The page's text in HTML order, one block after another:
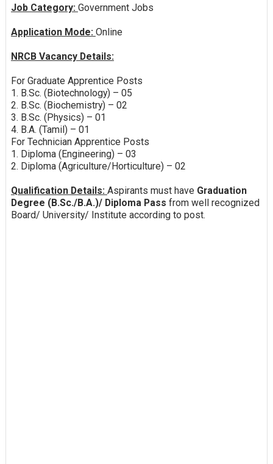
Job Category: Government Jobs
Application Mode: Online
NRCB Vacancy Details:
For Graduate Apprentice Posts
1. B.Sc. (Biotechnology) – 05
2. B.Sc. (Biochemistry) – 02
3. B.Sc. (Physics) – 01
4. B.A. (Tamil) – 01
For Technician Apprentice Posts
1. Diploma (Engineering) – 03
2. Diploma (Agriculture/Horticulture) – 02
Qualification Details: Aspirants must have Graduation
Degree (B.Sc./B.A.)/ Diploma Pass from well recognized
Board/ University/ Institute according to post.